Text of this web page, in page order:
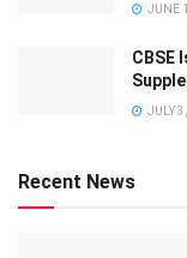
JUNE
CBSE
JULY
Recent News